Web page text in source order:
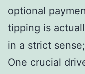
optional
tipping is
in a strict
One crucial